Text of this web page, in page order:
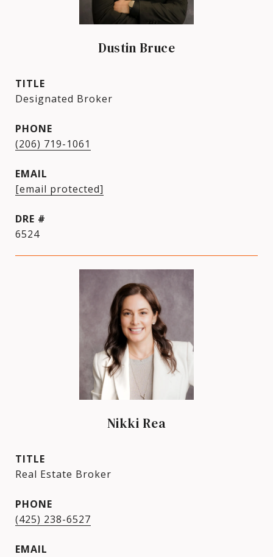
Dustin Bruce
TITLE
Designated Broker
PHONE
(206) 719-1061
EMAIL
[email protected]
DRE #
6524
Nikki Rea
TITLE
Real Estate Broker
PHONE
(425) 238-6527
EMAIL